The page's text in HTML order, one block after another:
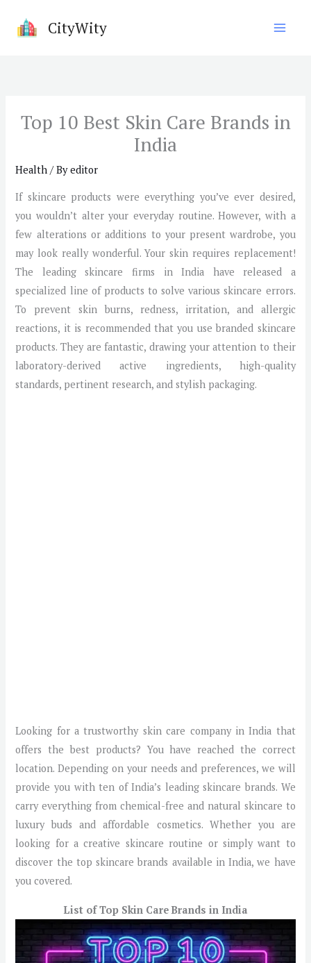
CityWity
Top 10 Best Skin Care Brands in
India
Health / Byeditor
If skincare products were everything you’ve ever desired,
you wouldn’t alter your everyday routine. However, with a
few alterations or additions to your present wardrobe, you
may look really wonderful. Your skin requires replacement!
The leading skincare firms in India have released a
specialized line of products to solve various skincare errors.
To prevent skin burns, redness, irritation, and allergic
reactions, it is recommended that you use branded skincare
products. They are fantastic, drawing your attention to their
laboratory-derived active ingredients, high-quality
standards, pertinent research, and stylish packaging.
Looking for a trustworthy skin care company in India that
offers the best products? You have reached the correct
location. Depending on your needs and preferences, we will
provide you with ten of India’s leading skincare brands. We
carry everything from chemical-free and natural skincare to
luxury buds and affordable cosmetics. Whether you are
looking for a creative skincare routine or simply want to
discover the top skincare brands available in India, we have
you covered.
List of Top Skin Care Brands in India